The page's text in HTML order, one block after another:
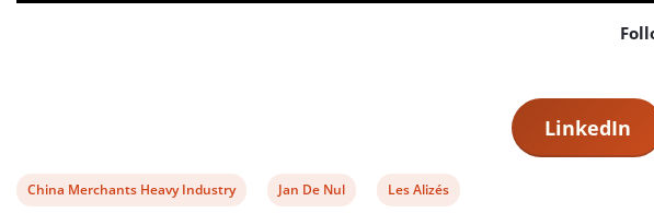
LinkedIn
View
China Merchants Heavy Industry
View
Jan De Nul
View
Les Alizés